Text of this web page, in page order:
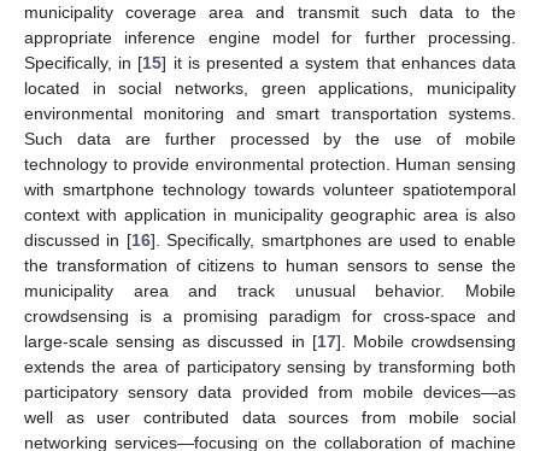
municipality coverage area and transmit such data to the
appropriate inference engine model for further processing.
Specifically, in [15] it is presented a system that enhances data
located in social networks, green applications, municipality
environmental monitoring and smart transportation systems.
Such data are further processed by the use of mobile
technology to provide environmental protection. Human sensing
with smartphone technology towards volunteer spatiotemporal
context with application in municipality geographic area is also
discussed in [16]. Specifically, smartphones are used to enable
the transformation of citizens to human sensors to sense the
municipality area and track unusual behavior. Mobile
crowdsensing is a promising paradigm for cross-space and
large-scale sensing as discussed in [17]. Mobile crowdsensing
extends the area of participatory sensing by transforming both
participatory sensory data provided from mobile devices—as
well as user contributed data sources from mobile social
networking services—focusing on the collaboration of machine